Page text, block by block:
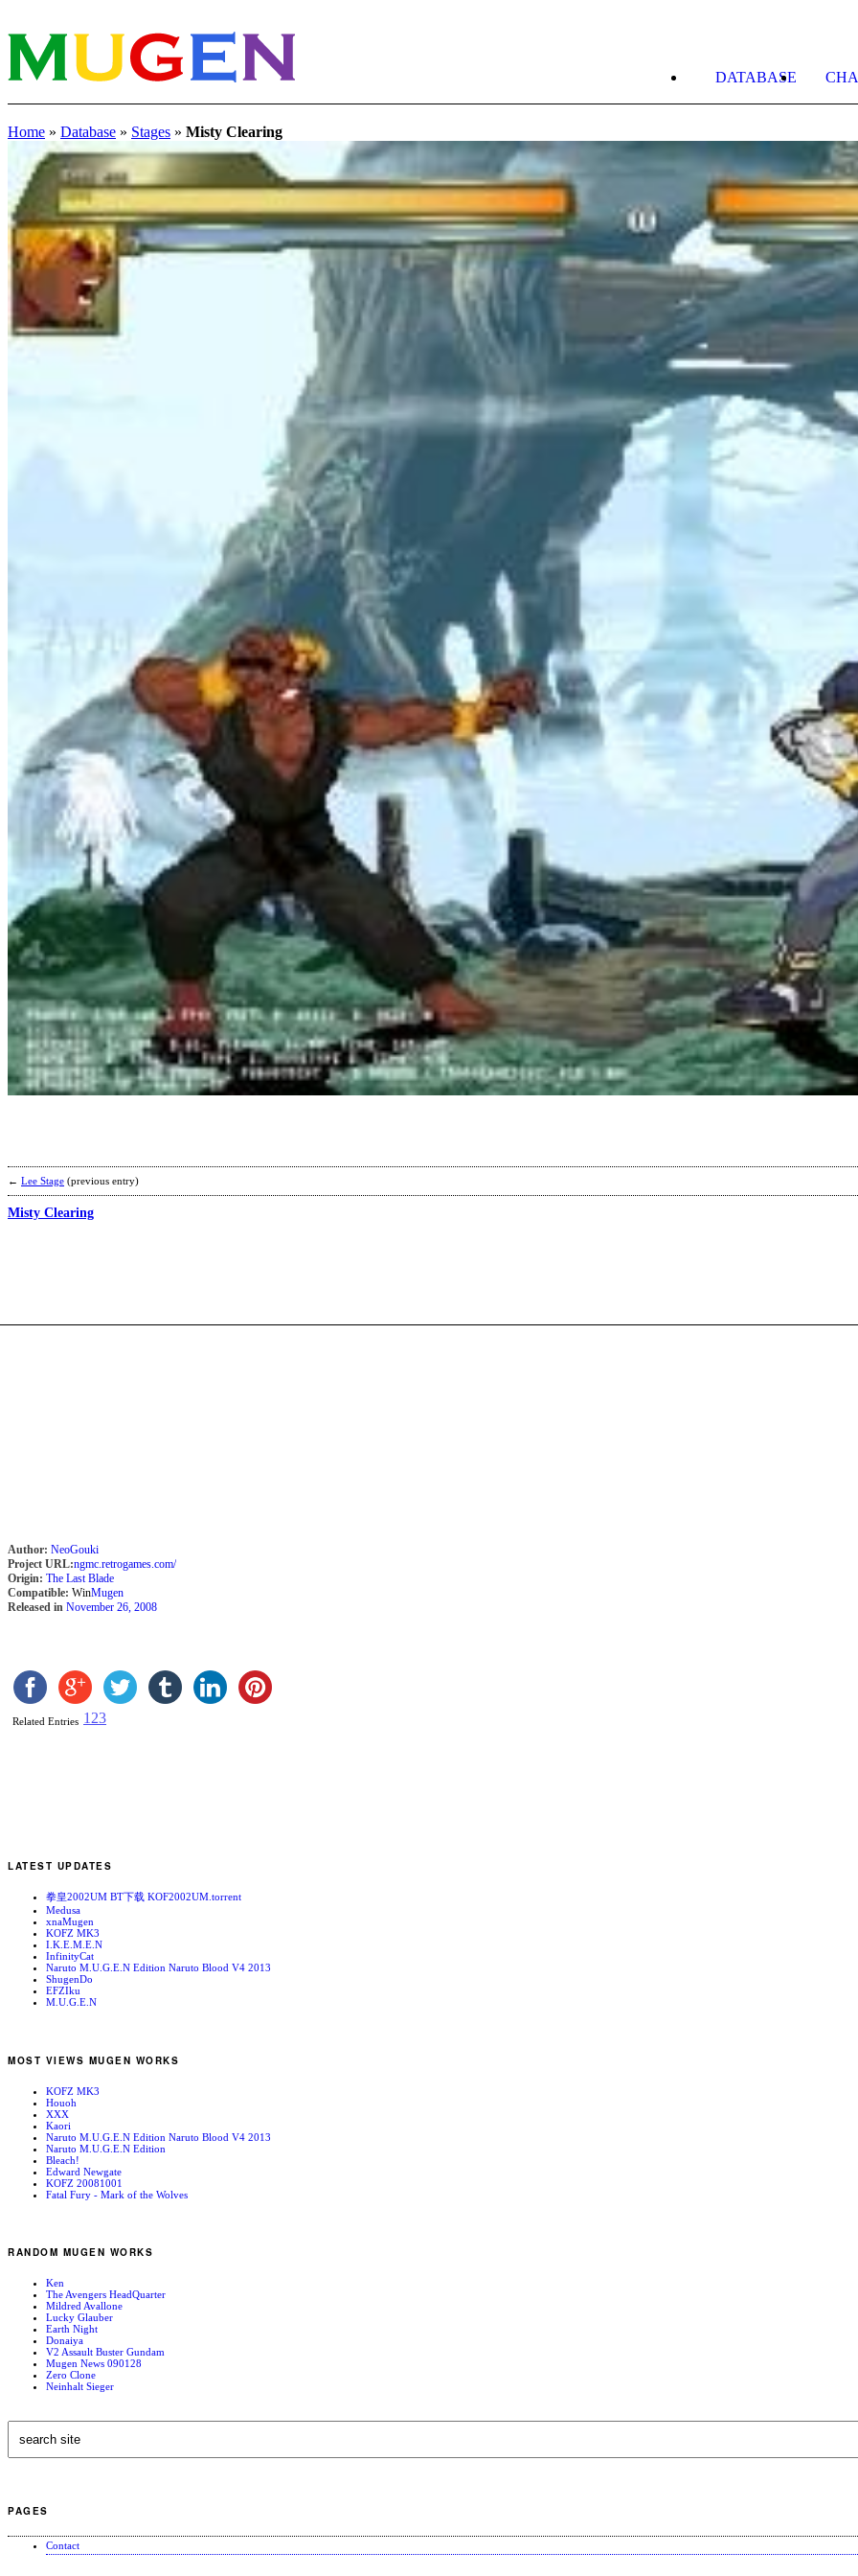
DATABASE
Home » Database » Stages » Misty Clearing
← Lee Stage (previous entry)
Misty Clearing
Author: NeoGouki
Project URL:ngmc.retrogames.com/
Origin: The Last Blade
Compatible: WinMugen
Released in November 26, 2008
Related Entries 1 23
LATEST UPDATES
拳皇2002UM BT下载 KOF2002UM.torrent
Medusa
xnaMugen
KOFZ MK3
I.K.E.M.E.N
InfinityCat
Naruto M.U.G.E.N Edition Naruto Blood V4 2013
ShugenDo
EFZIku
M.U.G.E.N
MOST VIEWS MUGEN WORKS
KOFZ MK3
Houoh
XXX
Kaori
Naruto M.U.G.E.N Edition Naruto Blood V4 2013
Naruto M.U.G.E.N Edition
Bleach!
Edward Newgate
KOFZ 20081001
Fatal Fury - Mark of the Wolves
RANDOM MUGEN WORKS
Ken
The Avengers HeadQuarter
Mildred Avallone
Lucky Glauber
Earth Night
Donaiya
V2 Assault Buster Gundam
Mugen News 090128
Zero Clone
Neinhalt Sieger
PAGES
Contact